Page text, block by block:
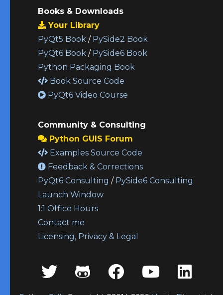
Books & Downloads
Your Library
PyQt5 Book / PySide2 Book
PyQt6 Book / PySide6 Book
Python Packaging Book
Book Source Code
PyQt6 Video Course
Community & Consulting
Python GUIS Forum
Examples Source Code
Feedback & Corrections
PyQt6 Consulting / PySide6 Consulting
Launch Window
1:1 Office Hours
Contact me
Licensing, Privacy & Legal